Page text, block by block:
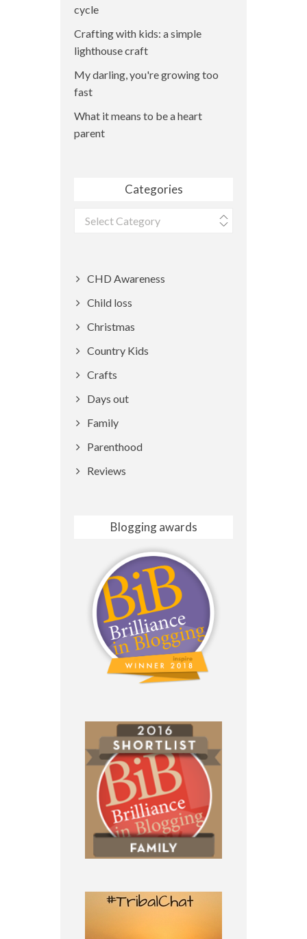
cycle
Crafting with kids: a simple
lighthouse craft
My darling, you're growing too
fast
What it means to be a heart
parent
Categories
Categories
CHD Awareness
Child loss
Christmas
Country Kids
Crafts
Days out
Family
Parenthood
Reviews
Blogging awards